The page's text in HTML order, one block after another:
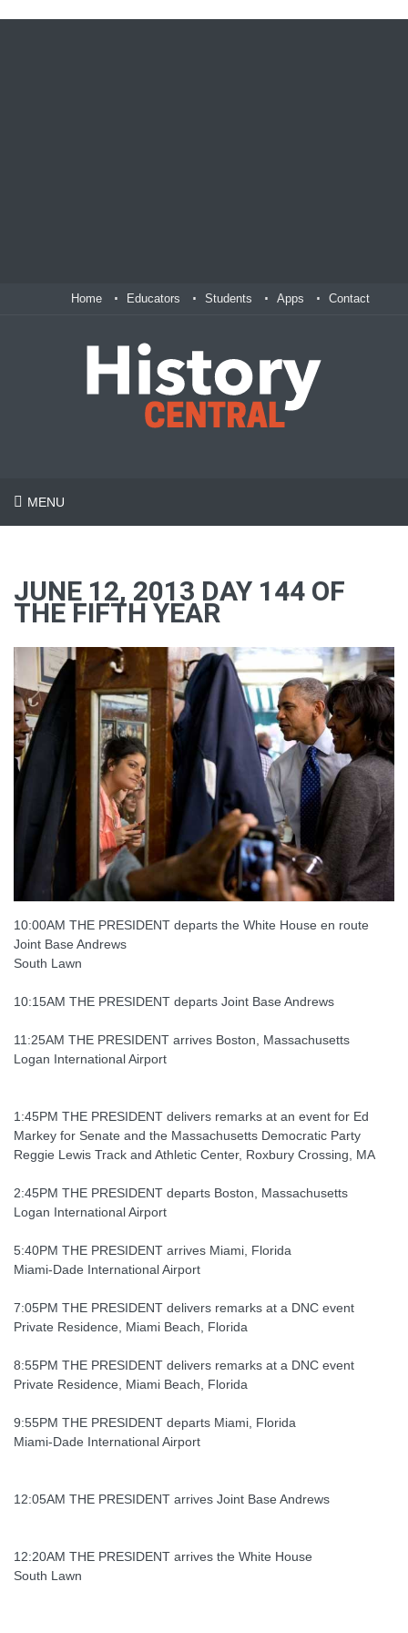
Home Educators Students Apps Contact
MENU
JUNE 12, 2013 DAY 144 OF
THE FIFTH YEAR
10:00AM THE PRESIDENT departs the White House en route
Joint Base Andrews
South Lawn
10:15AM THE PRESIDENT departs Joint Base Andrews
11:25AM THE PRESIDENT arrives Boston, Massachusetts
Logan International Airport
1:45PM THE PRESIDENT delivers remarks at an event for Ed
Markey for Senate and the Massachusetts Democratic Party
Reggie Lewis Track and Athletic Center, Roxbury Crossing, MA
2:45PM THE PRESIDENT departs Boston, Massachusetts
Logan International Airport
5:40PM THE PRESIDENT arrives Miami, Florida
Miami-Dade International Airport
7:05PM THE PRESIDENT delivers remarks at a DNC event
Private Residence, Miami Beach, Florida
8:55PM THE PRESIDENT delivers remarks at a DNC event
Private Residence, Miami Beach, Florida
9:55PM THE PRESIDENT departs Miami, Florida
Miami-Dade International Airport
12:05AM THE PRESIDENT arrives Joint Base Andrews
12:20AM THE PRESIDENT arrives the White House
South Lawn